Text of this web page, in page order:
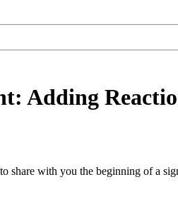
Adding
share with you the beginning of a